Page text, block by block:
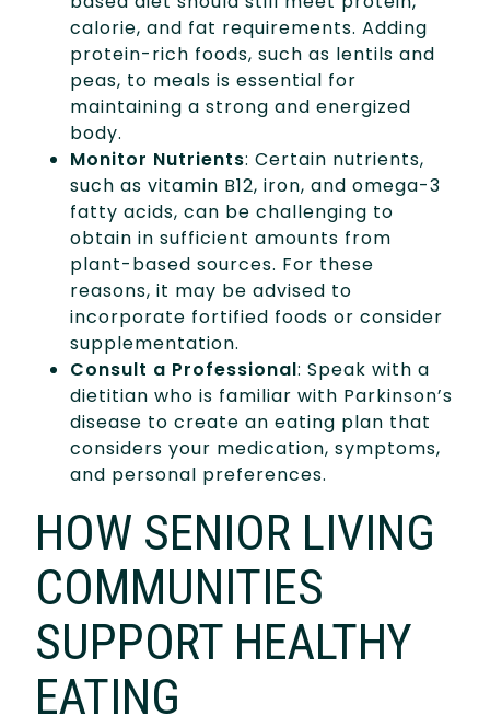
calorie, and fat requirements. Adding
protein-rich foods, such as lentils and
peas, to meals is essential for
maintaining a strong and energized
body.
Monitor Nutrients: Certain nutrients,
such as vitamin B12, iron, and omega-3
fatty acids, can be challenging to
obtain in sufficient amounts from
plant-based sources. For these
reasons, it may be advised to
incorporate fortified foods or consider
supplementation.
Consult a Professional: Speak with a
dietitian who is familiar with Parkinson’s
disease to create an eating plan that
considers your medication, symptoms,
and personal preferences.
HOW SENIOR LIVING
COMMUNITIES
SUPPORT HEALTHY
EATING